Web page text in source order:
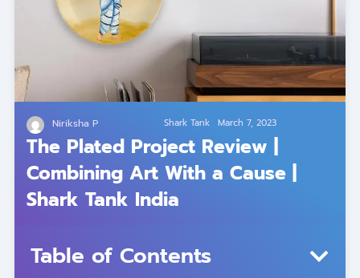
Niriksha P Shark Tank March 7, 2023
The Plated Project Review |
Combining Art With a Cause |
Shark Tank India
Table of Contents